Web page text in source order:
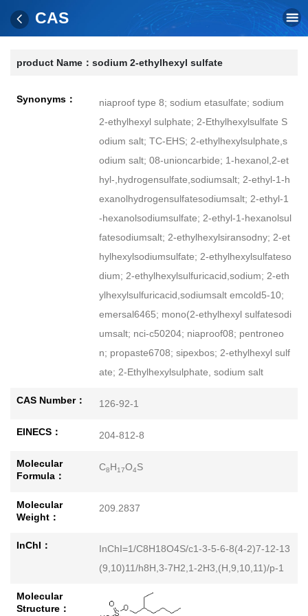
CAS
product Name： sodium 2-ethylhexyl sulfate
Synonyms：
niaproof type 8; sodium etasulfate; sodium
2-ethylhexyl sulphate; 2-Ethylhexylsulfate S
odium salt; TC-EHS; 2-ethylhexylsulphate,s
odium salt; 08-unioncarbide; 1-hexanol,2-et
hyl-,hydrogensulfate,sodiumsalt; 2-ethyl-1-h
exanolhydrogensulfatesodiumsalt; 2-ethyl-1
-hexanolsodiumsulfate; 2-ethyl-1-hexanolsul
fatesodiumsalt; 2-ethylhexylsiransodny; 2-et
hylhexylsodiumsulfate; 2-ethylhexylsulfateso
dium; 2-ethylhexylsulfuricacid,sodium; 2-eth
ylhexylsulfuricacid,sodiumsalt emcold5-10;
emersal6465; mono(2-ethylhexyl sulfatesodi
umsalt; nci-c50204; niaproof08; pentroneo
n; propaste6708; sipexbos; 2-ethylhexyl sulf
ate; 2-Ethylhexylsulphate, sodium salt
CAS Number： 126-92-1
EINECS： 204-812-8
Molecular
Formula：
C8H17O4S
Molecular
Weight：
209.2837
InChI：
InChI=1/C8H18O4S/c1-3-5-6-8(4-2)7-12-13
(9,10)11/h8H,3-7H2,1-2H3,(H,9,10,11)/p-1
Molecular
Structure：